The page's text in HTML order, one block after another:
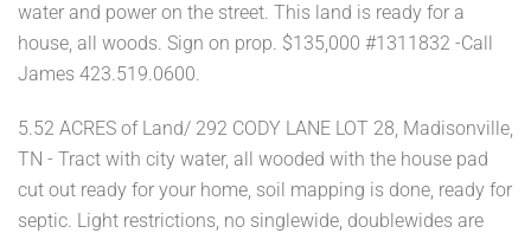
water and power on the street. This land is ready for a
house, all woods. Sign on prop. $135,000 #1311832 -Call
James 423.519.0600.
5.52 ACRES of Land/ 292 CODY LANE LOT 28, Madisonville,
TN - Tract with city water, all wooded with the house pad
cut out ready for your home, soil mapping is done, ready for
septic. Light restrictions, no singlewide, doublewides are